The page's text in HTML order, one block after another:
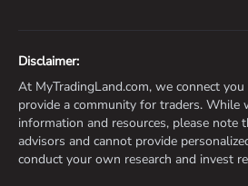
Disclaimer:
At MyTradingLand.com, we connect
provide a community for traders. While
information and resources, please note
advisors and cannot provide
conduct your own research and invest